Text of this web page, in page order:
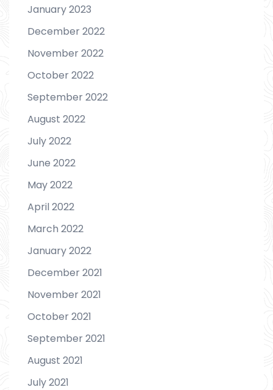
January 2023
December 2022
November 2022
October 2022
September 2022
August 2022
July 2022
June 2022
May 2022
April 2022
March 2022
January 2022
December 2021
November 2021
October 2021
September 2021
August 2021
July 2021